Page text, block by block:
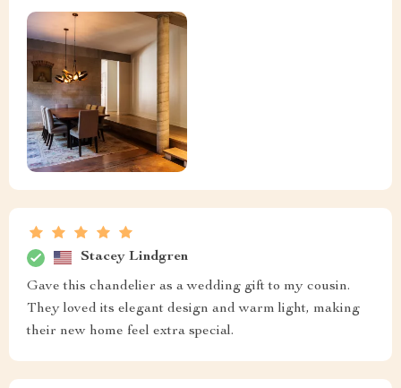
Stacey Lindgren
Gave this chandelier as a wedding gift to my cousin.
They loved its elegant design and warm light, making
their new home feel extra special.